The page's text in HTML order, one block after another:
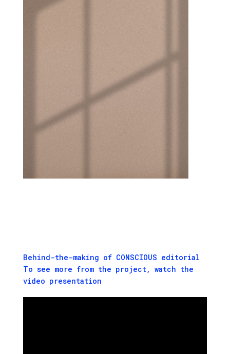
Behind-the-making of CONSCIOUS editorial
To see more from the project, watch the
video presentation